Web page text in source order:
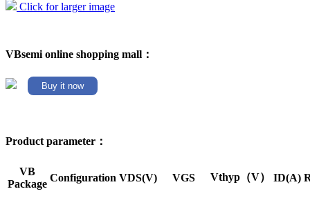
Click for larger image
VBsemi online shopping mall：
Buy it now
Product parameter：
VB
Package
Configuration VDS(V) VGS Vthyp（V） ID(A)